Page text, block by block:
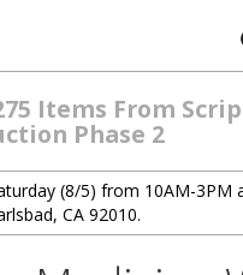
Items From
Phase 2
(8/5) from 10AM-3PM
CA 92010.